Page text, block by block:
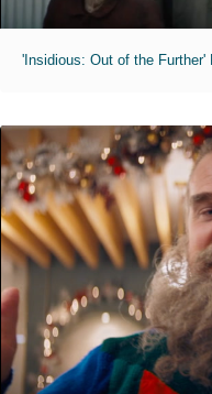
'Insidious: Out of the Further'